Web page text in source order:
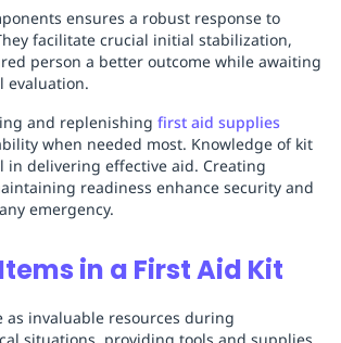
ensures a robust response to
facilitate crucial initial stabilization,
person a better outcome while awaiting
evaluation.
and replenishing first aid supplies
when needed most. Knowledge of kit
in delivering effective aid. Creating
readiness enhance security and
emergency.
in a First Aid Kit
as invaluable resources during